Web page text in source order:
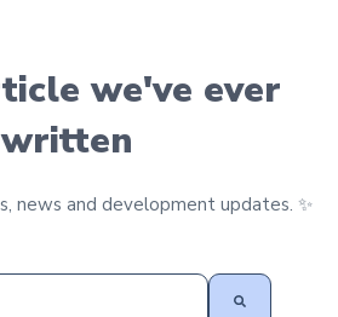
we've ever
written
news and development updates. ✨
field with an auto-suggest feature